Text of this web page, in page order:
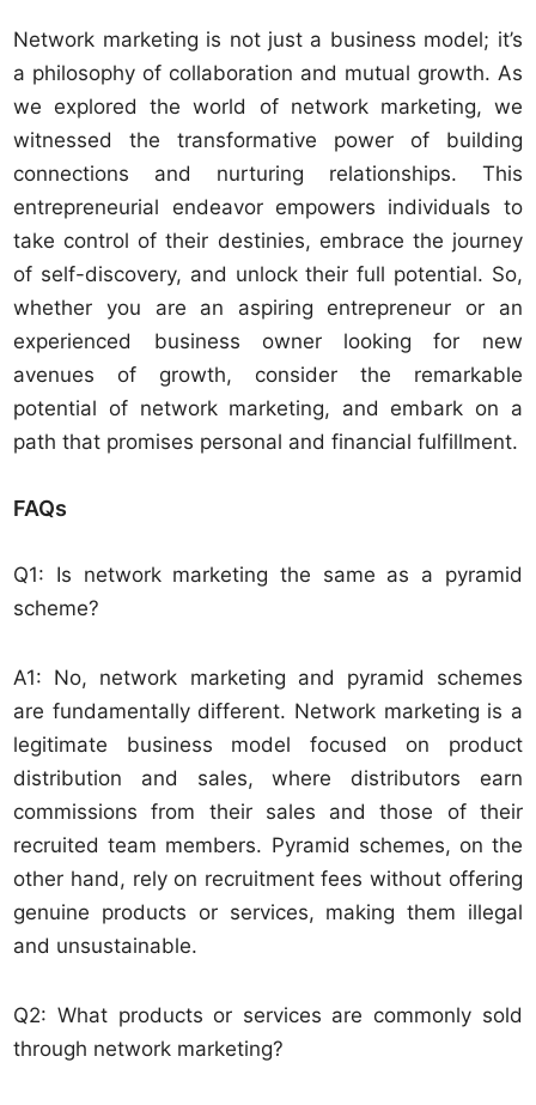
Network marketing is not just a business model; it’s
a philosophy of collaboration and mutual growth. As
we explored the world of network marketing, we
witnessed the transformative power of building
connections and nurturing relationships. This
entrepreneurial endeavor empowers individuals to
take control of their destinies, embrace the journey
of self-discovery, and unlock their full potential. So,
whether you are an aspiring entrepreneur or an
experienced business owner looking for new
avenues of growth, consider the remarkable
potential of network marketing, and embark on a
path that promises personal and financial fulfillment.
FAQs
Q1: Is network marketing the same as a pyramid
scheme?
A1: No, network marketing and pyramid schemes
are fundamentally different. Network marketing is a
legitimate business model focused on product
distribution and sales, where distributors earn
commissions from their sales and those of their
recruited team members. Pyramid schemes, on the
other hand, rely on recruitment fees without offering
genuine products or services, making them illegal
and unsustainable.
Q2: What products or services are commonly sold
through network marketing?